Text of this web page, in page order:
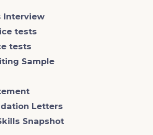
Interview
tests
tests
Sample
Letters
Snapshot